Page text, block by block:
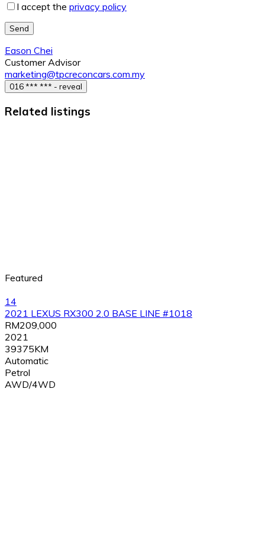
I accept the privacy policy
Send
Eason Chei
Customer Advisor
marketing@tpcreconcars.com.my
016 *** *** - reveal
Related listings
Featured
14
2021 LEXUS RX300 2.0 BASE LINE #1018
RM209,000
2021
39375KM
Automatic
Petrol
AWD/4WD